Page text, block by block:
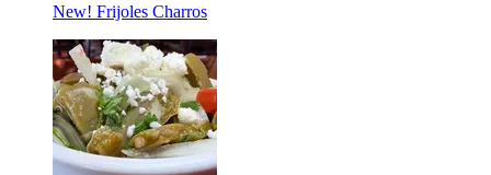
New! Frijoles Charros